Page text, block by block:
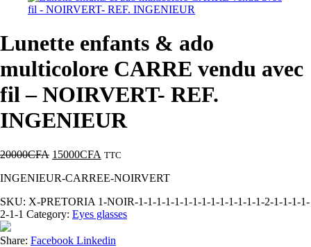
Lunette enfants & ado
multicolore CARRE vendu avec
fil – NOIRVERT- REF.
INGENIEUR
20000CFA 15000CFA TTC
INGENIEUR-CARREE-NOIRVERT
SKU: X-PRETORIA 1-NOIR-1-1-1-1-1-1-1-1-1-1-1-1-1-1-2-1-1-1-1-
2-1-1 Category: Eyes glasses
Share: Facebook Linkedin